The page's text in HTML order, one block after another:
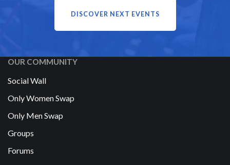
DISCOVER NEXT EVENTS
OUR COMMUNITY
Social Wall
Only Women Swap
Only Men Swap
Groups
Forums